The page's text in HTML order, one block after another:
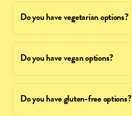
Do you have vegetarian options?
Do you have vegan options?
Do you have gluten-free options?